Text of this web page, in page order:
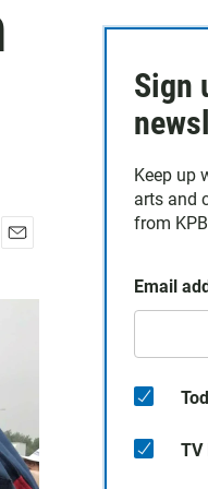
a
Sign
Keep up
arts and
from
Email
TV